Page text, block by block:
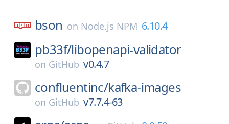
bson on Node.js NPM 6.10.4
pb33f/libopenapi-validator
on GitHub v0.4.7
confluentinc/kafka-images
on GitHub v7.7.4-63